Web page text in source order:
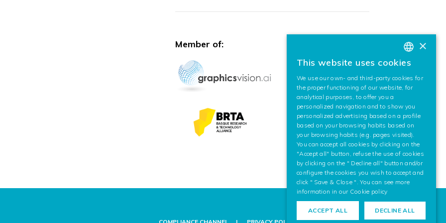
Member of:
BASQUE
SPANISH
×
This website uses cookies
We use our own- and third-party cookies for
the proper functioning of our website, for
analytical purposes, to offer you a
personalized navigation and to show you
personalized advertising based on a profile
based on your browsing habits based on
your browsing habits (e.g. pages visited).
You can accept all cookies by clicking on the
"Accept all" button, refuse the use of cookies
by clicking on the " Decline all" button and/or
configure the cookies you wish to accept and
click " Save & Close ". You can see more
information in our Cookie policy
ACCEPT ALL DECLINE ALL